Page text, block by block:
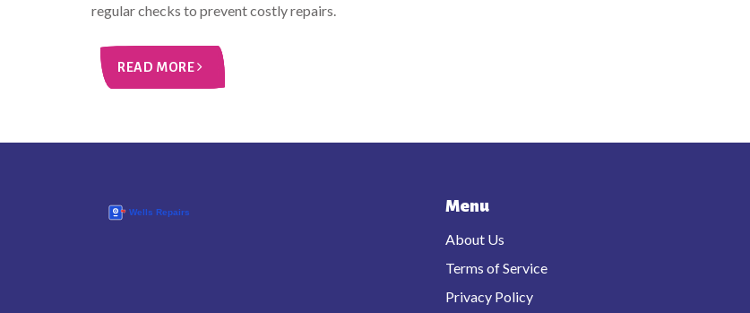
regular checks to prevent costly repairs.
READ MORE
Menu
About Us
Terms of Service
Privacy Policy